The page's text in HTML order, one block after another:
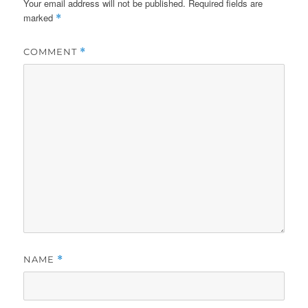
Your email address will not be published. Required fields are
marked *
COMMENT *
NAME *